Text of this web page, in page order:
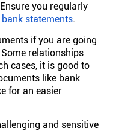
you regularly
statements.
if you are going
relationships
cases, it is good to
like bank
for an easier
and sensitive